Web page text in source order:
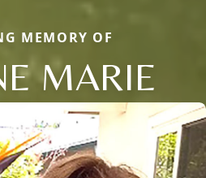
MEMORY OF
MARIE